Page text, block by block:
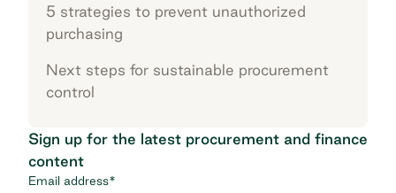
5 strategies to prevent unauthorized
purchasing
Next steps for sustainable procurement
control
Sign up for the latest procurement and finance
content
Email address*